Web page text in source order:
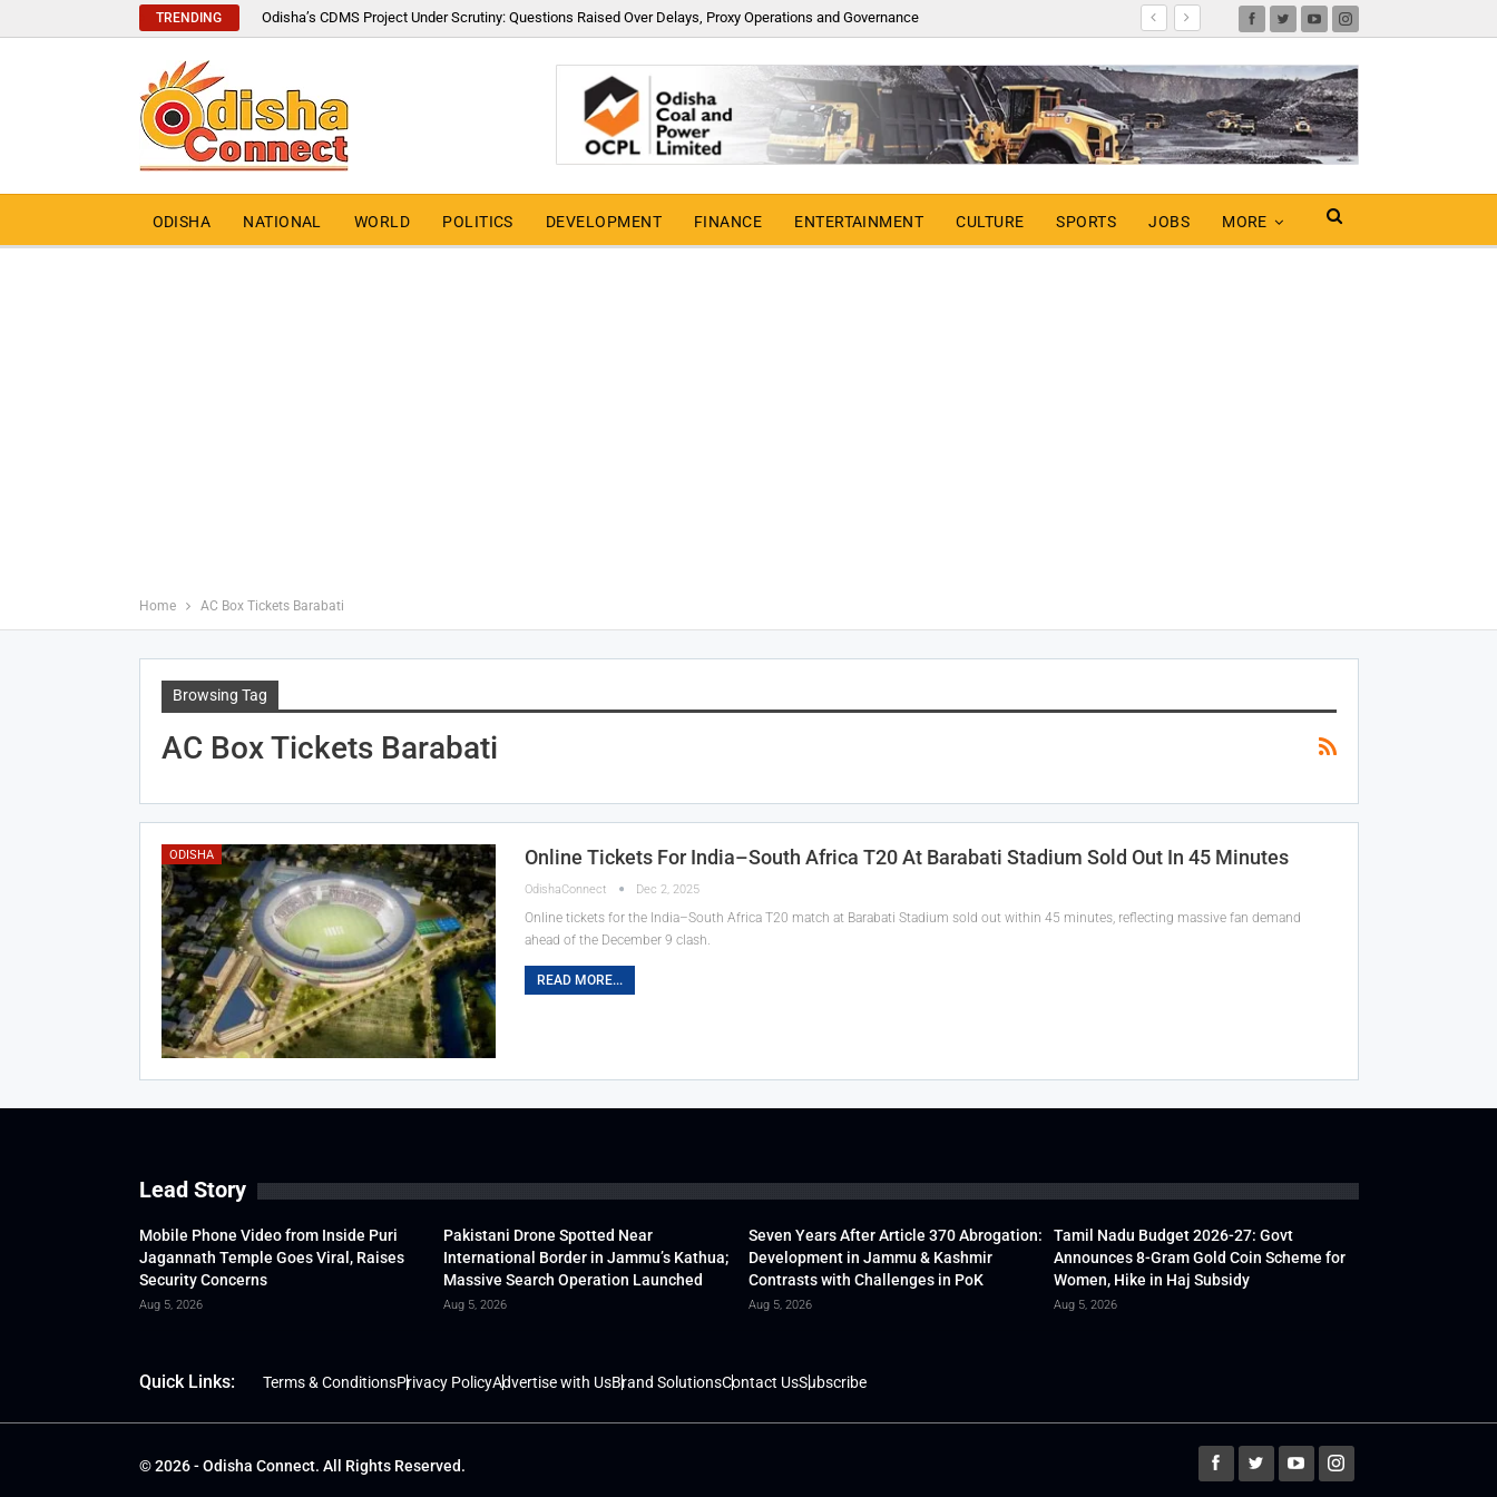
TRENDING Odisha’s CDMS Project Under Scrutiny: Questions Raised Over Delays, Proxy Operations and Governance
ODISHA NATIONAL WORLD POLITICS DEVELOPMENT FINANCE ENTERTAINMENT CULTURE SPORTS JOBS MORE
Home AC Box Tickets Barabati
Browsing Tag
AC Box Tickets Barabati
ODISHA Online Tickets For India–South Africa T20 At Barabati Stadium Sold Out In 45 Minutes
OdishaConnect Dec 2, 2025
Online tickets for the India–South Africa T20 match at Barabati Stadium sold out within 45 minutes, reflecting massive fan demand
ahead of the December 9 clash.
READ MORE...
Lead Story
Mobile Phone Video from Inside Puri
Jagannath Temple Goes Viral, Raises
Security Concerns
Aug 5, 2026
Pakistani Drone Spotted Near
International Border in Jammu’s Kathua;
Massive Search Operation Launched
Aug 5, 2026
Seven Years After Article 370 Abrogation:
Development in Jammu & Kashmir
Contrasts with Challenges in PoK
Aug 5, 2026
Tamil Nadu Budget 2026-27: Govt
Announces 8-Gram Gold Coin Scheme for
Women, Hike in Haj Subsidy
Aug 5, 2026
Quick Links: Terms & ConditionsPrivacy PolicyAdvertise with UsBrand SolutionsContact UsSubscribe
© 2026 - Odisha Connect. All Rights Reserved.